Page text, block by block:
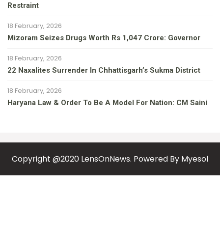
Restraint
18 February, 2026
Mizoram Seizes Drugs Worth Rs 1,047 Crore: Governor
18 February, 2026
22 Naxalites Surrender In Chhattisgarh’s Sukma District
18 February, 2026
Haryana Law & Order To Be A Model For Nation: CM Saini
Copyright @2020 LensOnNews. Powered By Myesol